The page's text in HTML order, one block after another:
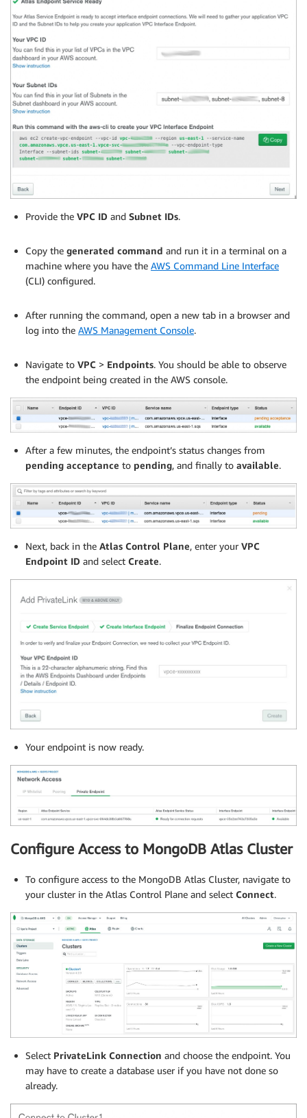
Provide the VPC ID and Subnet IDs.
Copy the generated command and run it in a terminal on a
machine where you have the AWS Command Line Interface
(CLI) configured.
After running the command, open a new tab in a browser and
log into the AWS Management Console.
Navigate to VPC > Endpoints. You should be able to observe
the endpoint being created in the AWS console.
After a few minutes, the endpoint’s status changes from
pending acceptance to pending, and finally to available.
Next, back in the Atlas Control Plane, enter your VPC
Endpoint ID and select Create.
Your endpoint is now ready.
Configure Access to MongoDB Atlas Cluster
To configure access to the MongoDB Atlas Cluster, navigate to
your cluster in the Atlas Control Plane and select Connect.
Select PrivateLink Connection and choose the endpoint. You
may have to create a database user if you have not done so
already.